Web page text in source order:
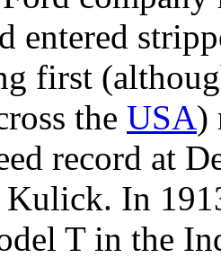
entered
first
the USA)
record at
In
T in the